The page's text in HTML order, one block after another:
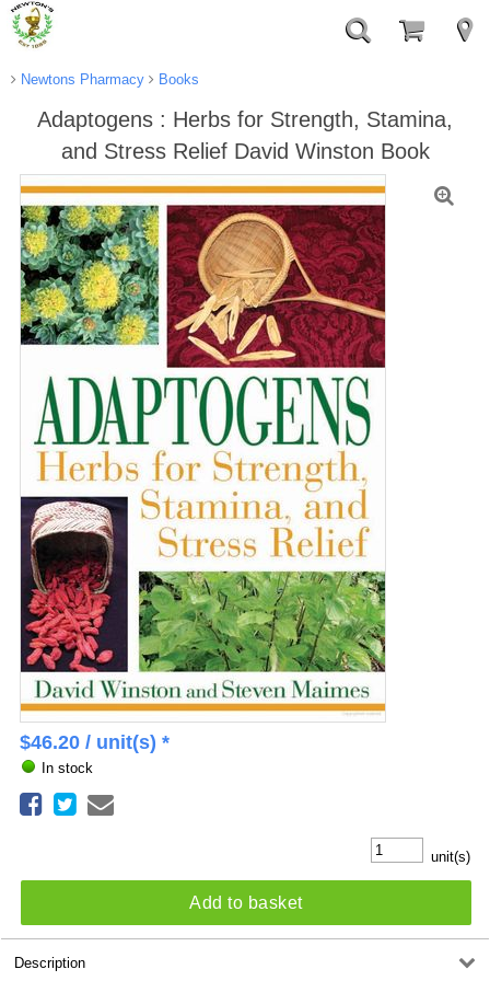
Newtons Pharmacy Books
Adaptogens : Herbs for Strength, Stamina,
and Stress Relief David Winston Book
$46.20/ unit(s) *
In stock
unit(s)
Add to basket
Description